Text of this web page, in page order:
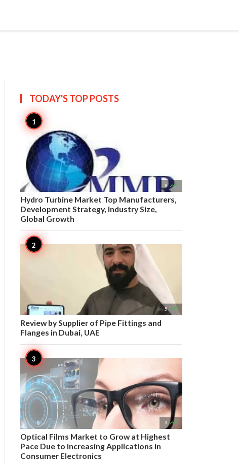
TODAY'S TOPPOSTS
8 
Hydro Turbine Market Top Manufacturers,
Development Strategy, Industry Size,
Global Growth
5 
Review by Supplier of Pipe Fittings and
Flanges in Dubai, UAE
4 
Optical Films Market to Grow at Highest
Pace Due to Increasing Applications in
Consumer Electronics